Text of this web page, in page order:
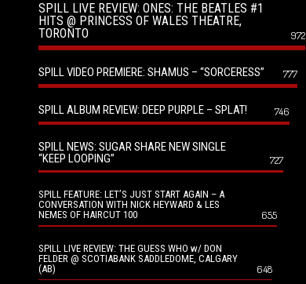
SPILL LIVE REVIEW: ONES: THE BEATLES #1
HITS @ PRINCESS OF WALES THEATRE,
TORONTO
972
SPILL VIDEO PREMIERE: SHAMUS – “SORCERESS” 777
SPILL ALBUM REVIEW: DEEP PURPLE – SPLAT! 746
SPILL NEWS: SUGAR SHARE NEW SINGLE
“KEEP LOOPING”
727
SPILL FEATURE: LET’S JUST START AGAIN – A
CONVERSATION WITH NICK HEYWARD & LES
NEMES OF HAIRCUT 100
655
SPILL LIVE REVIEW: THE GUESS WHO w/ DON
FELDER @ SCOTIABANK SADDLEDOME, CALGARY
(AB)
648